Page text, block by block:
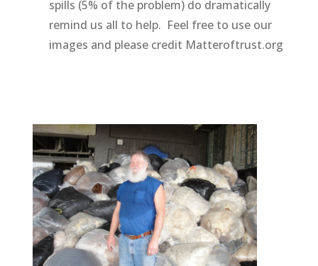
spills (5% of the problem) do dramatically
remind us all to help. Feel free to use our
images and please credit Matteroftrust.org